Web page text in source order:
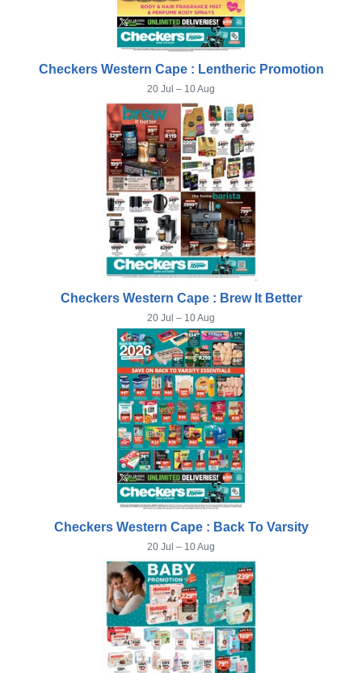
Checkers Western Cape : Lentheric Promotion
20 Jul – 10 Aug
Checkers Western Cape : Brew It Better
20 Jul – 10 Aug
Checkers Western Cape : Back To Varsity
20 Jul – 10 Aug